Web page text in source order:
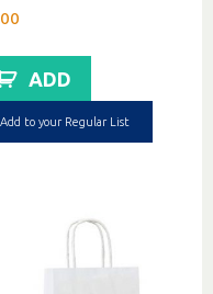
ADD
Add to your Regular List